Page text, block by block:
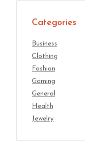
Categories
Business
Clothing
Fashion
Gaming
General
Health
Jewelry